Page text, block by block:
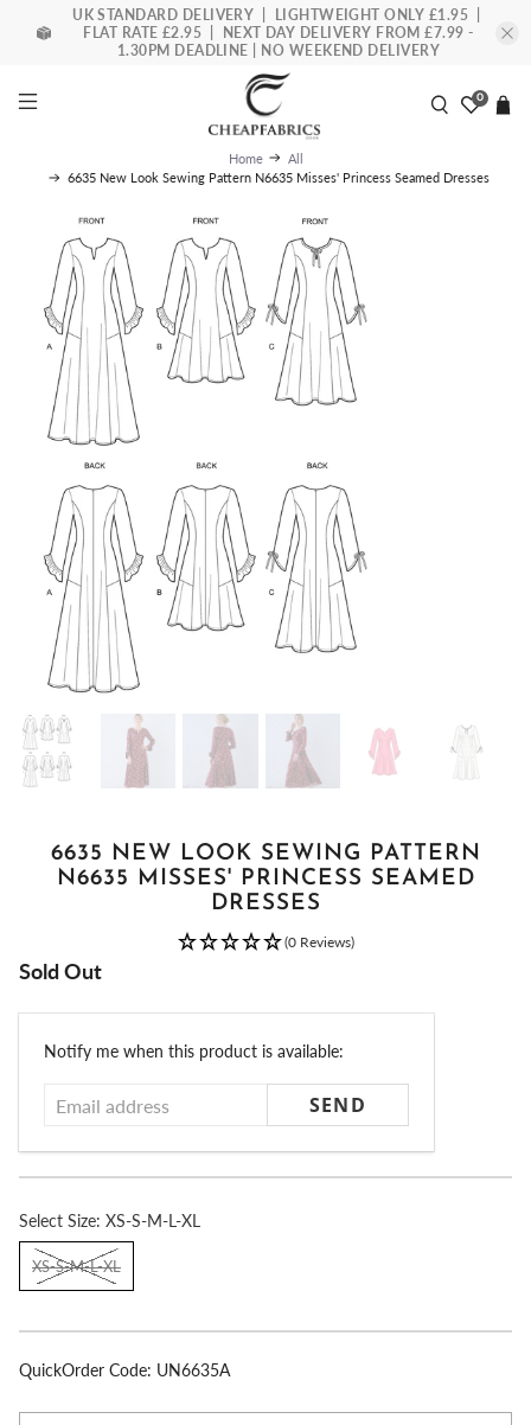
UK STANDARD DELIVERY | LIGHTWEIGHT ONLY £1.95 |
FLAT RATE £2.95 | NEXT DAY DELIVERY FROM £7.99 -
1.30PM DEADLINE | NO WEEKEND DELIVERY
0
Home
All
6635 New Look Sewing Pattern N6635 Misses' Princess Seamed Dresses
6635 NEW LOOK SEWING PATTERN
N6635 MISSES' PRINCESS SEAMED
DRESSES
(0 Reviews)
Sold Out
Email
Notify me when this product is available:
Select Size: XS-S-M-L-XL
XS-S-M-L-XL
QuickOrder Code: UN6635A